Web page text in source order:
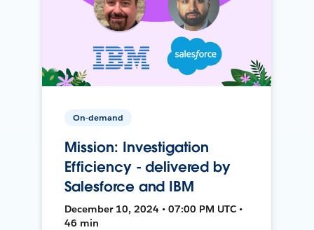
On-demand
Mission: Investigation
Efficiency - delivered by
Salesforce and IBM
December 10, 2024 • 07:00 PM UTC •
46 min